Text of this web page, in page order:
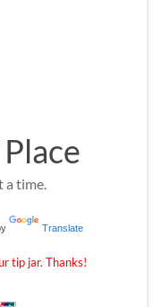
a time.
Translate
tip jar. Thanks!